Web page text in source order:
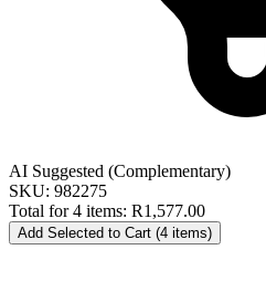
AI Suggested (Complementary)
SKU: 982275
Total for 4 items: R1,577.00
Add Selected to Cart (4 items)